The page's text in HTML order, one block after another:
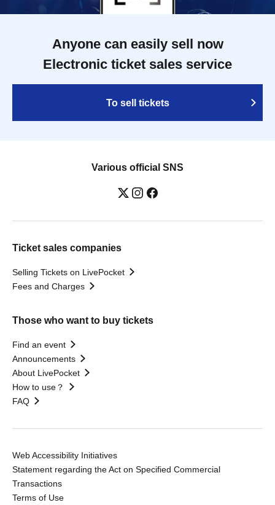
Anyone can easily sell now
Electronic ticket sales service
To sell tickets
Various official SNS
Ticket sales companies
Selling Tickets on LivePocket
Fees and Charges
Those who want to buy tickets
Find an event
Announcements
About LivePocket
How to use？
FAQ
Web Accessibility Initiatives
Statement regarding the Act on Specified Commercial
Transactions
Terms of Use